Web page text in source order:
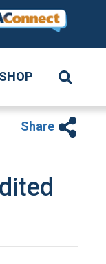
SHOP
Share